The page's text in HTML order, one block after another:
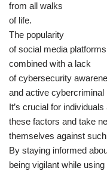
from all walks
of life.
The popularity
of social media
combined with a lack
of cybersecurity
and active cybercriminal
It’s crucial for
these factors and take
themselves against
By staying informed
being vigilant while